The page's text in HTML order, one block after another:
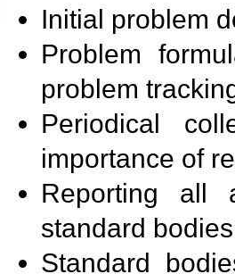
Initial problem
Problem
problem
Periodical
importance of
Reporting all
standard
Standard